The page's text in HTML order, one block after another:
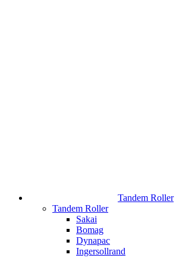
Tandem Roller
Tandem Roller
Sakai
Bomag
Dynapac
Ingersollrand